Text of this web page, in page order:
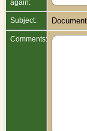
again:
Subject:
Comments: